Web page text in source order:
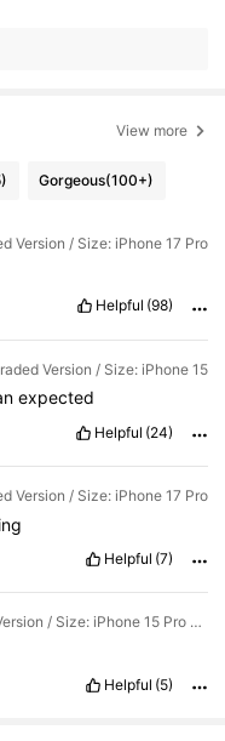
View more
Gorgeous(100+)
Version / Size: iPhone 17 Pro
Helpful (98)
Version / Size: iPhone 15
expected
Helpful (24)
Version / Size: iPhone 17 Pro
Helpful (7)
Color: Pink-upgraded Version / Size: iPhone 15 Pro Max
Helpful (5)